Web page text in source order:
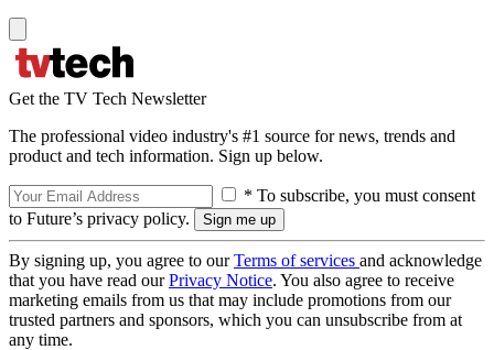
Get the TV Tech Newsletter
The professional video industry's #1 source for news, trends and
product and tech information. Sign up below.
* To subscribe, you must consent
to Future’s privacy policy.
By signing up, you agree to ourTerms of services and acknowledge
that you have read ourPrivacy Notice. You also agree to receive
marketing emails from us that may include promotions from our
trusted partners and sponsors, which you can unsubscribe from at
any time.